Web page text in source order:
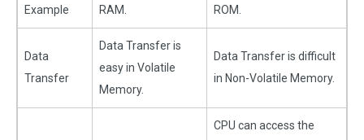
Example RAM. ROM.
Data
Transfer
Data Transfer is
easy in Volatile
Memory.
Data Transfer is difficult
in Non-Volatile Memory.
CPU can access the